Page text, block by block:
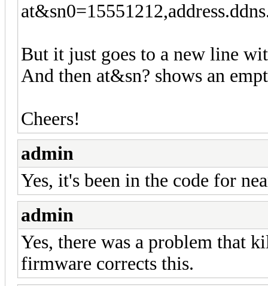
But it just goes to a new line
And then at&sn? shows an
Cheers!
admin
Yes, it's been in the code for
admin
Yes, there was a problem that
firmware corrects this.